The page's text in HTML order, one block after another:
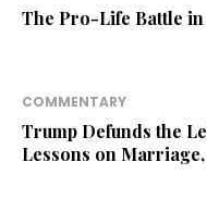
The Pro-Life Battle in
COMMENTARY
Trump Defunds the
Lessons on